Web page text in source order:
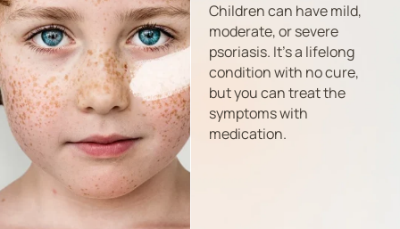
Children can have mild,
moderate, or severe
psoriasis. It’s a lifelong
condition with no cure,
but you can treat the
symptoms with
medication.